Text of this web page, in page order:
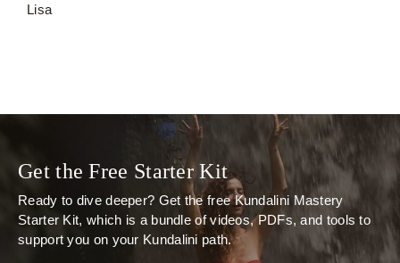
Lisa
Get the Free Starter Kit
Ready to dive deeper? Get the freeKundalini Mastery
Starter Kit, which is a bundle of videos, PDFs, and tools to
support you on your Kundalini path.